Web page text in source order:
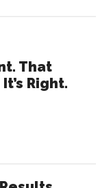
That
Right.